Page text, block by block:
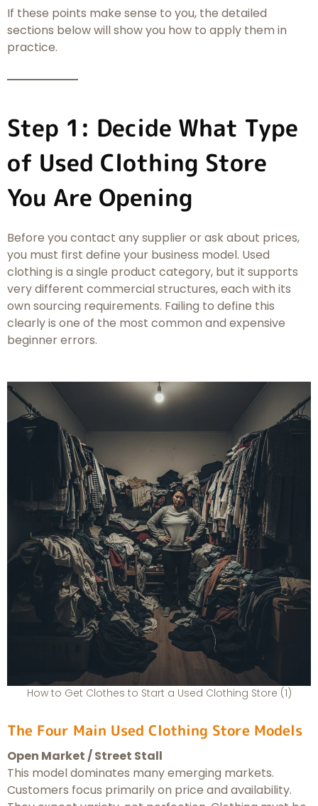
If these points make sense to you, the detailed
sections below will show you how to apply them in
practice.
Step 1: Decide What Type
of Used Clothing Store
You Are Opening
Before you contact any supplier or ask about prices,
you must first define your business model. Used
clothing is a single product category, but it supports
very different commercial structures, each with its
own sourcing requirements. Failing to define this
clearly is one of the most common and expensive
beginner errors.
How to Get Clothes to Start a Used Clothing Store (1)
The Four Main Used Clothing Store Models
Open Market / Street Stall
This model dominates many emerging markets.
Customers focus primarily on price and availability.